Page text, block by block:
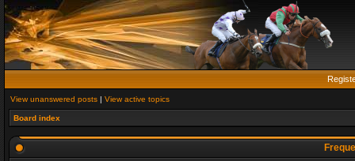
View unanswered posts | View active topics
Board index